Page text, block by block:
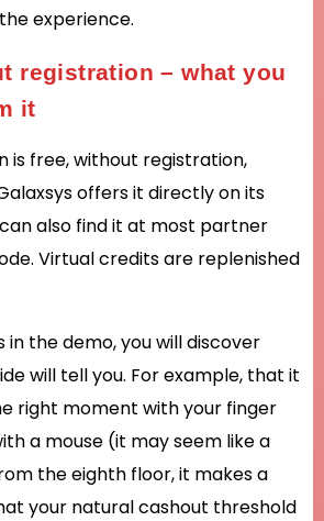
experience.
registration – what you
it
is free, without registration,
offers it directly on its
also find it at most partner
Virtual credits are replenished
in the demo, you will discover
will tell you. For example, that it
right moment with your finger
a mouse (it may seem like a
the eighth floor, it makes a
your natural cashout threshold